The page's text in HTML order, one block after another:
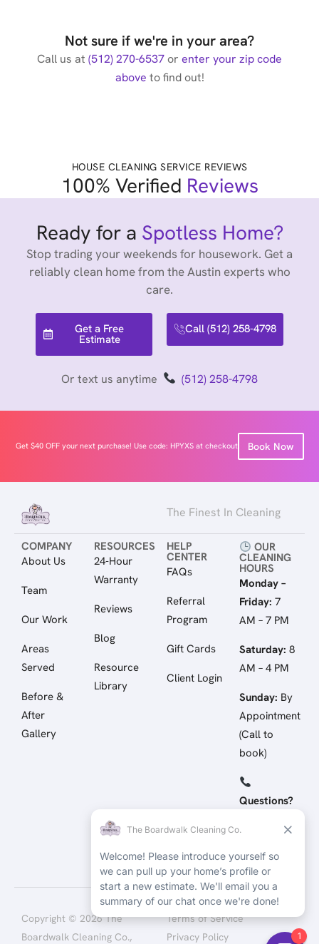
Not sure if we're in your area?
Call us at (512) 270-6537or enter your zip code
above to find out!
HOUSE CLEANING SERVICE REVIEWS
100% Verified Reviews
Ready for a Spotless Home?
Stop trading your weekends for housework. Get a
reliably clean home from the Austin experts who
care.
Get a Free
Estimate
Call (512) 258-4798
Or text us anytime (512) 258-4798
Get $40 OFF your next purchase! Use code: HPYXS at checkout Book Now
The Finest In Cleaning
COMPANY
About Us
Team
Our Work
Areas
Served
Before &
After
Gallery
RESOURCES
24-Hour
Warranty
Reviews
Blog
Resource
Library
HELP
CENTER
FAQs
Referral
Program
Gift Cards
Client Login
OUR
CLEANING
HOURS
Monday –
Friday: 7
AM – 7 PM
Saturday: 8
AM – 4 PM
Sunday: By
Appointment
(Call to
book)
Questions?
4798
Copyright © 2026 The
Boardwalk Cleaning Co.,
Terms of Service
Privacy Policy